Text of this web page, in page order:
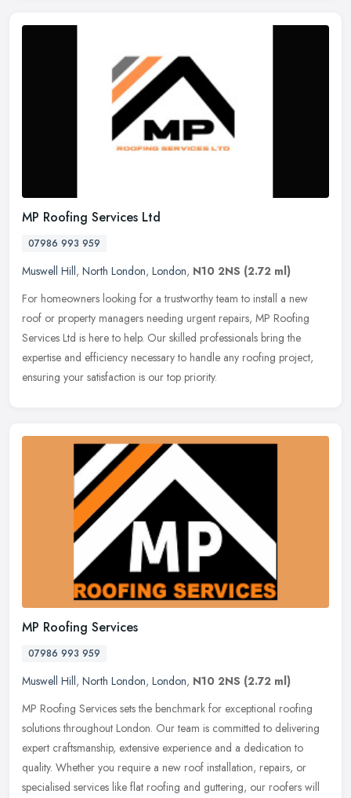
MP Roofing Services Ltd
07986 993 959
Muswell Hill, North London, London, N10 2NS (2.72 ml)
For homeowners looking for a trustworthy team to install a new
roof or property managers needing urgent repairs, MP Roofing
Services Ltd is here to help. Our skilled professionals bring the
expertise and efficiency necessary to handle any roofing project,
ensuring your satisfaction is our top priority.
MP Roofing Services
07986 993 959
Muswell Hill, North London, London, N10 2NS (2.72 ml)
MP Roofing Services sets the benchmark for exceptional roofing
solutions throughout London. Our team is committed to delivering
expert craftsmanship, extensive experience and a dedication to
quality. Whether you require a new roof installation, repairs, or
specialised services like flat roofing and guttering, our roofers will